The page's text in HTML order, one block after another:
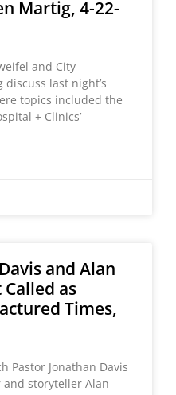
Martig, 4-22-
and City
last night’s
topics included the
+ Clinics’
and Alan
as
Times,
Pastor Jonathan Davis
storyteller Alan